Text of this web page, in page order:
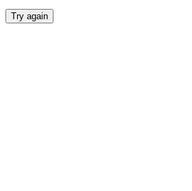
Try again